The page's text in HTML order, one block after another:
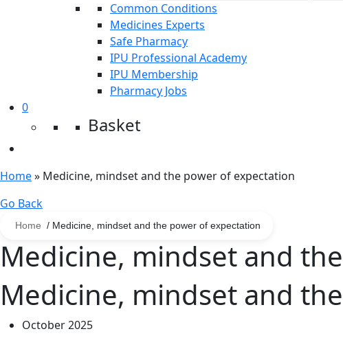
Common Conditions
Medicines Experts
Safe Pharmacy
IPU Professional Academy
IPU Membership
Pharmacy Jobs
0
Basket
Home» Medicine, mindset and the power of expectation
Go Back
Home / Medicine, mindset and the power of expectation
Medicine, mindset and
Medicine, mindset and
October 2025